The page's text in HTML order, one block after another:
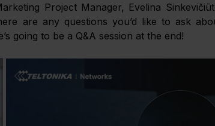
Project Manager, Evelina
are any questions you’d like to ask
going to be a Q&A session at the end!